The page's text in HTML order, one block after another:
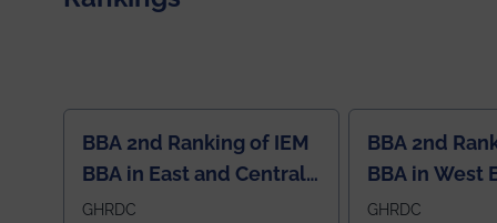
BBA 2nd
BBA in West
GHRDC
BBA 2nd Ranking of IEM
BBA in East and Central
Region
GHRDC